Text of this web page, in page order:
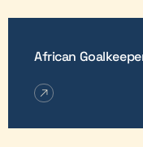
African